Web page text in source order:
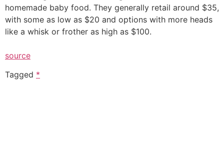
homemade baby food. They generally retail around $35,
with some as low as $20 and options with more heads
like a whisk or frother as high as $100.
source
Tagged *